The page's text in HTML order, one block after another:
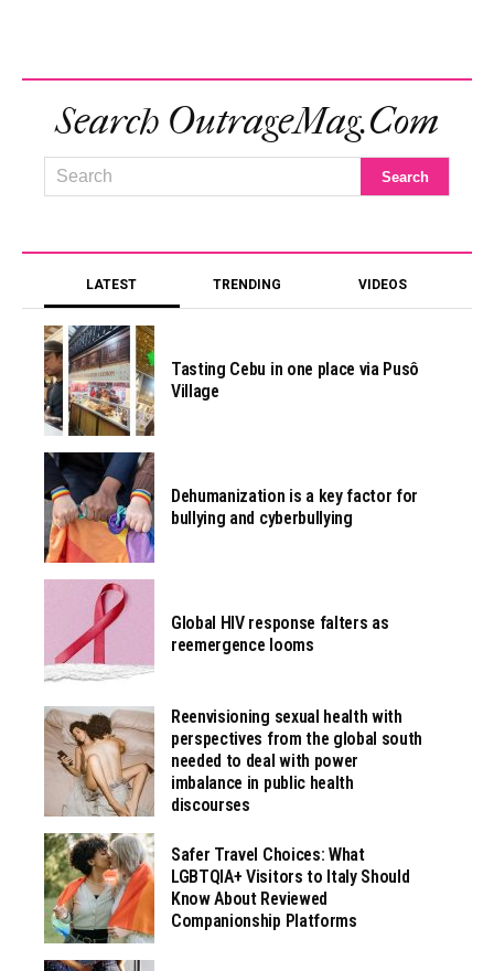
Search OutrageMag.com
LATEST TRENDING VIDEOS
Tasting Cebu in one place via Pusô
Village
Dehumanization is a key factor for
bullying and cyberbullying
Global HIV response falters as
reemergence looms
Reenvisioning sexual health with
perspectives from the global south
needed to deal with power
imbalance in public health
discourses
Safer Travel Choices: What
LGBTQIA+ Visitors to Italy Should
Know About Reviewed
Companionship Platforms